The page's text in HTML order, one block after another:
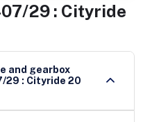
29 : Cityride
and gearbox
29 : Cityride 20